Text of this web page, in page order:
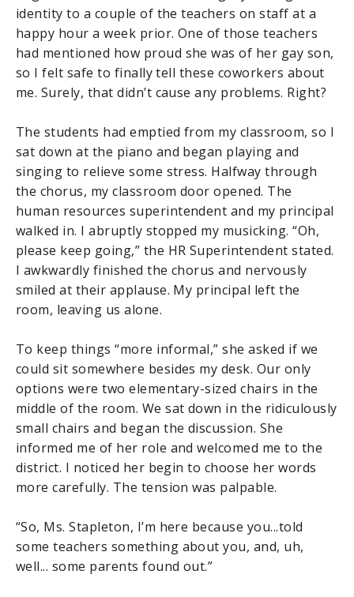
identity to a couple of the teachers on staff at a
happy hour a week prior. One of those teachers
had mentioned how proud she was of her gay son,
so I felt safe to finally tell these coworkers about
me. Surely, that didn’t cause any problems. Right?
The students had emptied from my classroom, so I
sat down at the piano and began playing and
singing to relieve some stress. Halfway through
the chorus, my classroom door opened. The
human resources superintendent and my principal
walked in. I abruptly stopped my musicking. “Oh,
please keep going,” the HR Superintendent stated.
I awkwardly finished the chorus and nervously
smiled at their applause. My principal left the
room, leaving us alone.
To keep things “more informal,” she asked if we
could sit somewhere besides my desk. Our only
options were two elementary-sized chairs in the
middle of the room. We sat down in the ridiculously
small chairs and began the discussion. She
informed me of her role and welcomed me to the
district. I noticed her begin to choose her words
more carefully. The tension was palpable.
“So, Ms. Stapleton, I’m here because you...told
some teachers something about you, and, uh,
well... some parents found out.”